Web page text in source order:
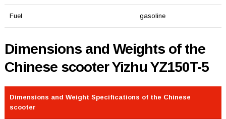
Fuel gasoline
Dimensions and Weights of the
Chinese scooter Yizhu YZ150T-5
Dimensions and Weight Specifications of the Chinese
scooter